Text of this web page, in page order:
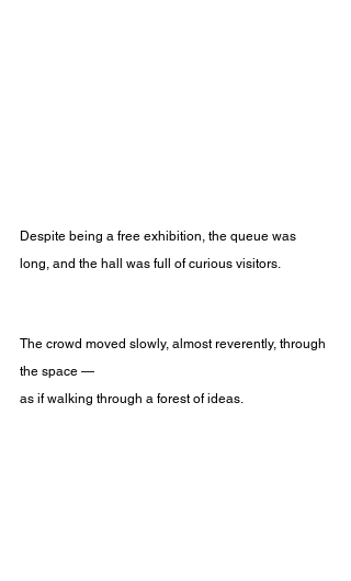
Despite being a free exhibition, the queue was
long, and the hall was full of curious visitors.
The crowd moved slowly, almost reverently, through
the space —
as if walking through a forest of ideas.